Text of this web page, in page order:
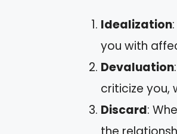
Idealization
you with
Devaluation
criticize you,
Discard: